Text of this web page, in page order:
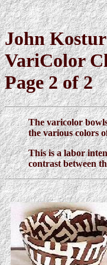
John
VariColor
Page 2 of 2
The varicolor
the various colors
This is a labor
contrast between